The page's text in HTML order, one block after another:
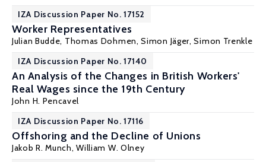
IZA Discussion Paper No. 17152
Worker Representatives
Julian Budde, Thomas Dohmen,Simon Jäger,Simon Trenkle
IZA Discussion Paper No. 17140
An Analysis of the Changes in British Workers'
Real Wages since the 19th Century
John H. Pencavel
IZA Discussion Paper No. 17116
Offshoring and the Decline of Unions
Jakob R. Munch,William W. Olney